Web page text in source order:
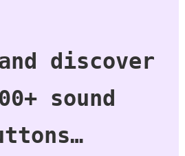
discover
sound